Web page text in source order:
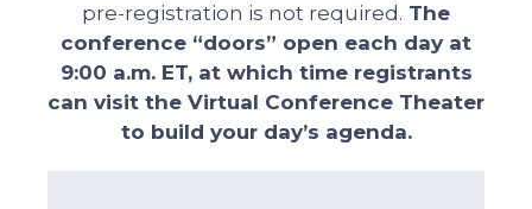
pre-registration is not required. The
conference “doors” open each day at
9:00 a.m. ET, at which time registrants
can visit the Virtual Conference Theater
to build your day’s agenda.